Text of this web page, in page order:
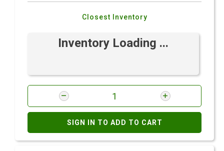
Closest Inventory
Inventory Loading ...
SIGN IN TO ADD TO CART